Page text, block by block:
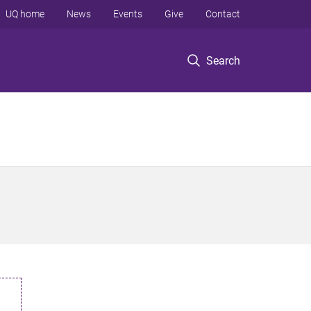
Search
UQ home News Events Give Contact